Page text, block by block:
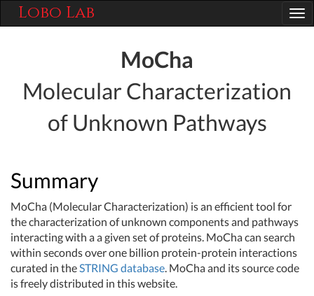
Lobo Lab
MoCha
Molecular Characterization
of Unknown Pathways
Summary
MoCha (Molecular Characterization) is an efficient tool for
the characterization of unknown components and pathways
interacting with a a given set of proteins. MoCha can search
within seconds over one billion protein-protein interactions
curated in theSTRING database. MoCha and its source code
is freely distributed in this website.